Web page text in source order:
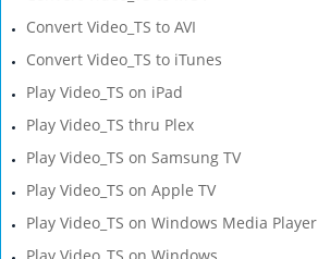
Convert Video_TS to AVI
Convert Video_TS to iTunes
Play Video_TS on iPad
Play Video_TS thru Plex
Play Video_TS on Samsung TV
Play Video_TS on Apple TV
Play Video_TS on Windows Media Player